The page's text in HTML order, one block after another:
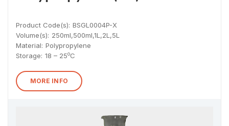
Product Code(s): BSGL0004P-X
Volume(s): 250ml,500ml,1L,2L,5L
Material: Polypropylene
Storage: 18 – 25oC
MORE INFO